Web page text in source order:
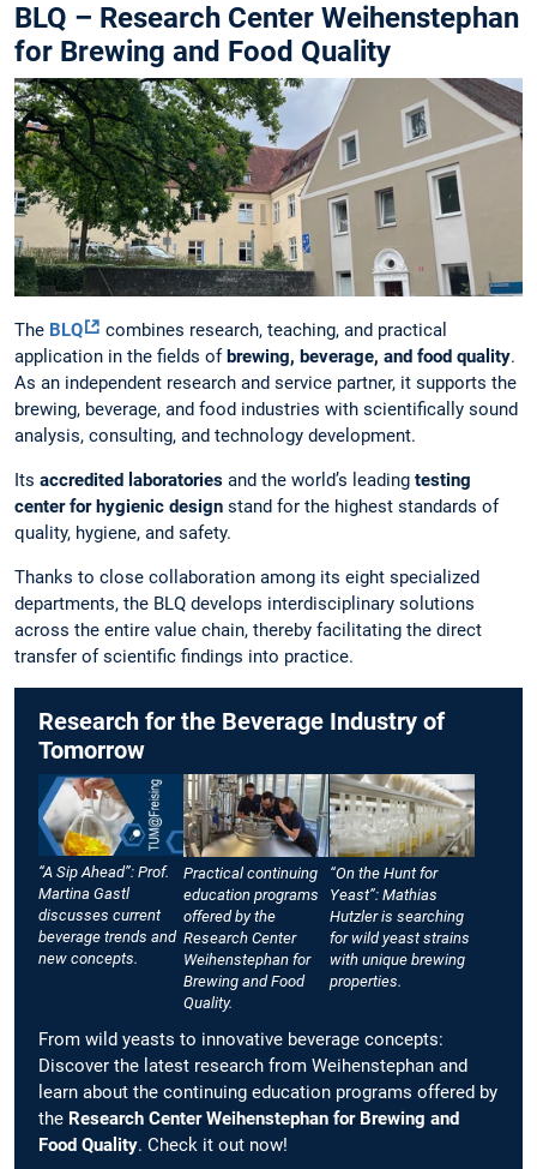
BLQ – Research Center Weihenstephan
for Brewing and Food Quality
The BLQ
combines research, teaching, and practical
application in the fields ofbrewing, beverage, and food quality.
As an independent research and service partner, it supports the
brewing, beverage, and food industries with scientifically sound
analysis, consulting, and technology development.
Its accredited laboratories and the world’s leading testing
center for hygienic design stand for the highest standards of
quality, hygiene, and safety.
Thanks to close collaboration among its eight specialized
departments, the BLQ develops interdisciplinary solutions
across the entire value chain, thereby facilitating the direct
transfer of scientific findings into practice.
Research for the Beverage Industry of
Tomorrow
“A Sip Ahead”: Prof.
Martina Gastl
discusses current
beverage trends and
new concepts.
Practical continuing
education programs
offered by the
Research Center
Weihenstephan for
Brewing and Food
Quality.
“On the Hunt for
Yeast”: Mathias
Hutzler is searching
for wild yeast strains
with unique brewing
properties.
From wild yeasts to innovative beverage concepts:
Discover the latest research from Weihenstephan and
learn about the continuing education programs offered by
the Research Center Weihenstephan for Brewing and
Food Quality. Check it out now!